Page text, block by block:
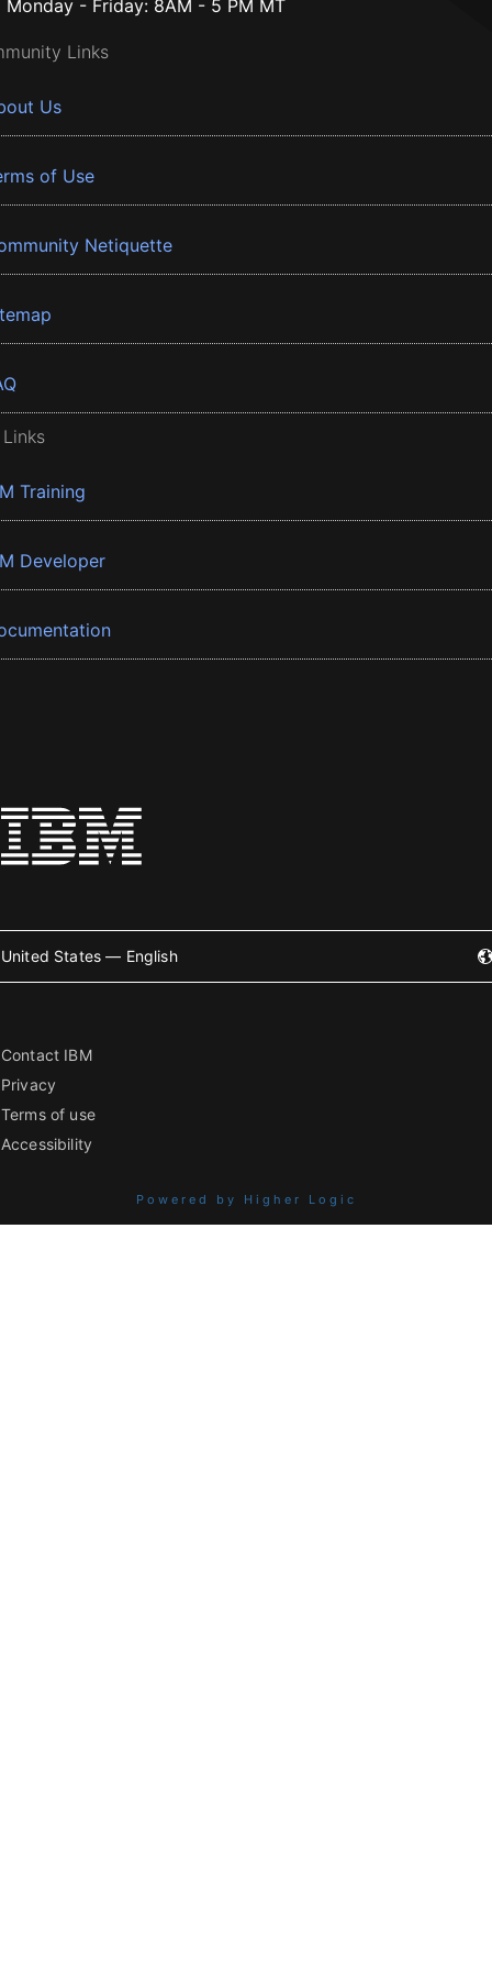
Monday - Friday: 8AM - 5 PM MT
Links
Us
of Use
Netiquette
Training
Developer
United States — English
Contact IBM
Privacy
Terms of use
Accessibility
Powered by Higher Logic